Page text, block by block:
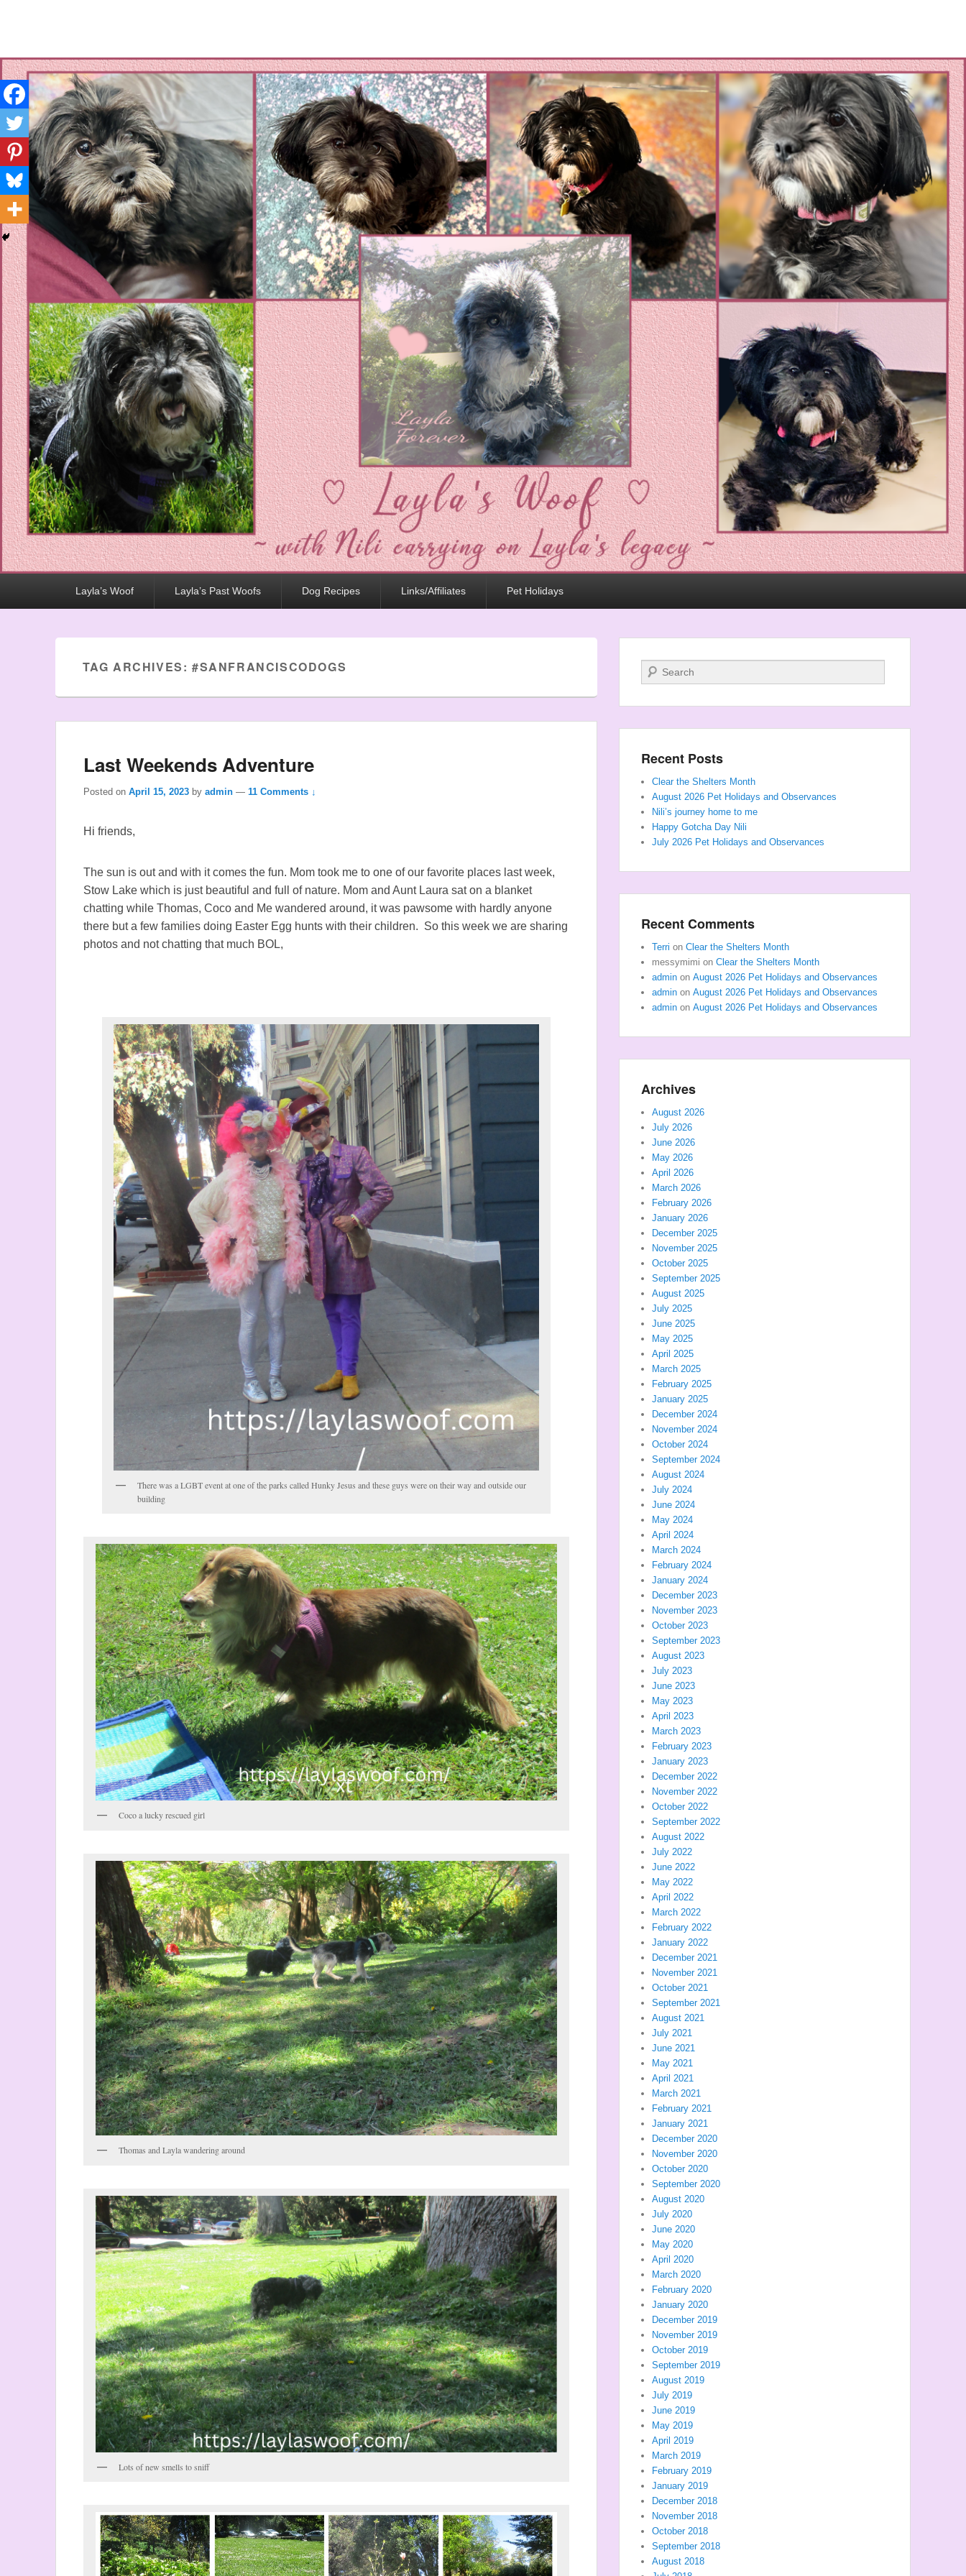
Standing up for the voiceless against Animal Abuse and Domestic Violene
Layla’s Woof Layla’s Past Woofs Dog Recipes Links/Affiliates Pet Holidays
TAG ARCHIVES:#SANFRANCISCODOGS
Last Weekends Adventure
Posted on April 15, 2023 by admin — 11 Comments ↓
Hi friends,
The sun is out and with it comes the fun. Mom took me to one of our favorite places last week,
Stow Lake which is just beautiful and full of nature. Mom and Aunt Laura sat on a blanket
chatting while Thomas, Coco and Me wandered around, it was pawsome with hardly anyone
there but a few families doing Easter Egg hunts with their children. So this week we are sharing
photos and not chatting that much BOL,
There was a LGBT event at one of the parks called Hunky Jesus and these guys were on their way and outside our
building
Coco a lucky rescued girl
Thomas and Layla wandering around
Lots of new smells to sniff
Search
Recent Posts
Clear the Shelters Month
August 2026 Pet Holidays and Observances
Nili’s journey home to me
Happy Gotcha Day Nili
July 2026 Pet Holidays and Observances
Recent Comments
Terri on Clear the Shelters Month
messymimi on Clear the Shelters Month
admin on August 2026 Pet Holidays and Observances
admin on August 2026 Pet Holidays and Observances
admin on August 2026 Pet Holidays and Observances
Archives
August 2026
July 2026
June 2026
May 2026
April 2026
March 2026
February 2026
January 2026
December 2025
November 2025
October 2025
September 2025
August 2025
July 2025
June 2025
May 2025
April 2025
March 2025
February 2025
January 2025
December 2024
November 2024
October 2024
September 2024
August 2024
July 2024
June 2024
May 2024
April 2024
March 2024
February 2024
January 2024
December 2023
November 2023
October 2023
September 2023
August 2023
July 2023
June 2023
May 2023
April 2023
March 2023
February 2023
January 2023
December 2022
November 2022
October 2022
September 2022
August 2022
July 2022
June 2022
May 2022
April 2022
March 2022
February 2022
January 2022
December 2021
November 2021
October 2021
September 2021
August 2021
July 2021
June 2021
May 2021
April 2021
March 2021
February 2021
January 2021
December 2020
November 2020
October 2020
September 2020
August 2020
July 2020
June 2020
May 2020
April 2020
March 2020
February 2020
January 2020
December 2019
November 2019
October 2019
September 2019
August 2019
July 2019
June 2019
May 2019
April 2019
March 2019
February 2019
January 2019
December 2018
November 2018
October 2018
September 2018
August 2018